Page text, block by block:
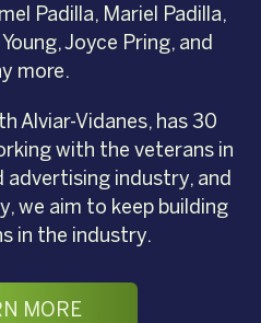
Padilla, Mariel Padilla,
Joyce Pring, and
more.
Alviar-Vidanes, has 30
with the veterans in
advertising industry, and
we aim to keep building
in the industry.
MORE